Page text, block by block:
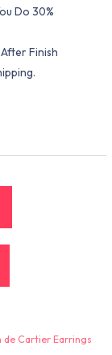
Do 30%
Finish
de Cartier Earrings